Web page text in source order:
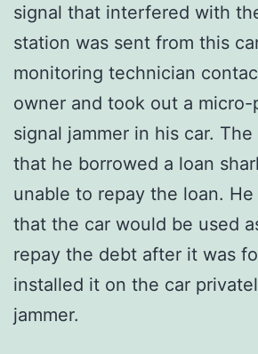
signal that interfered with
station was sent from this
monitoring technician
owner and took out a micro-
signal jammer in his car.
that he borrowed a loan
unable to repay the loan.
that the car would be used
repay the debt after it was
installed it on the car
jammer.